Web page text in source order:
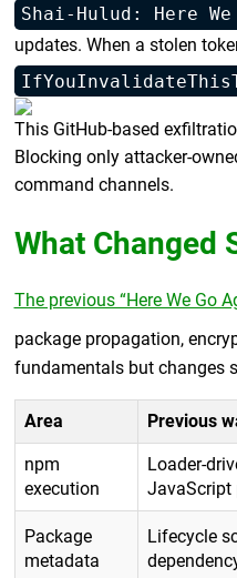
Shai-Hulud: Here
updates. When a stolen
This GitHub-based
Blocking only attacker-
command channels.
What Changed
The previous “Here We Go
package propagation,
fundamentals but changes
Area Previous
npm
execution
Loader-
JavaScript
Package
metadata
Lifecycle